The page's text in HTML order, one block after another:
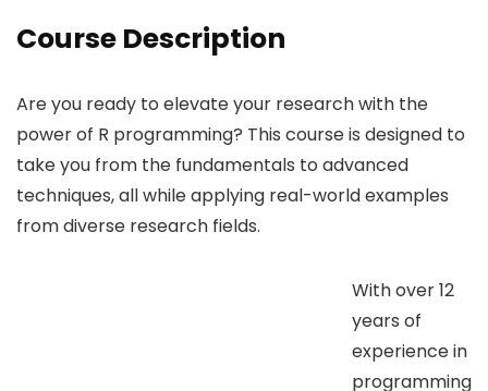
Course Description
Are you ready to elevate your research with the
power of R programming? This course is designed to
take you from the fundamentals to advanced
techniques, all while applying real-world examples
from diverse research fields.
With over 12
years of
experience in
programming